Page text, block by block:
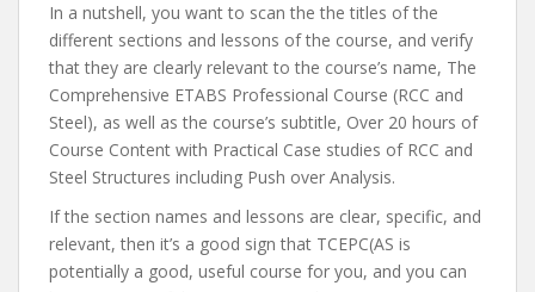
In a nutshell, you want to scan the the titles of the
different sections and lessons of the course, and verify
that they are clearly relevant to the course’s name, The
Comprehensive ETABS Professional Course (RCC and
Steel), as well as the course’s subtitle, Over 20 hours of
Course Content with Practical Case studies of RCC and
Steel Structures including Push over Analysis.
If the section names and lessons are clear, specific, and
relevant, then it’s a good sign that TCEPC(AS is
potentially a good, useful course for you, and you can